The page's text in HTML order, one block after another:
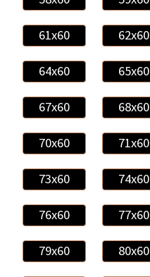
61x60 62x60
64x60 65x60
67x60 68x60
70x60 71x60
73x60 74x60
76x60 77x60
79x60 80x60